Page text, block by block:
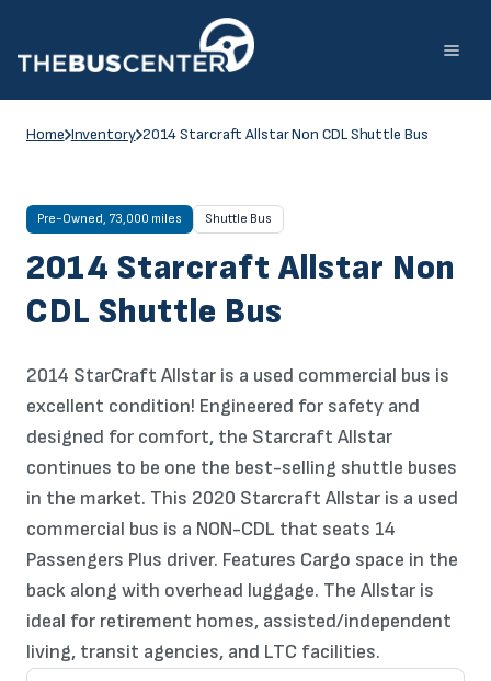
content
Home Inventory 2014 Starcraft Allstar Non CDL Shuttle Bus
Pre-Owned, 73,000 miles Shuttle Bus
2014 Starcraft Allstar Non
CDL Shuttle Bus
2014 StarCraft Allstar is a used commercial bus is
excellent condition! Engineered for safety and
designed for comfort, the Starcraft Allstar
continues to be one the best-selling shuttle buses
in the market. This 2020 Starcraft Allstar is a used
commercial bus is a NON-CDL that seats 14
Passengers Plus driver. Features Cargo space in the
back along with overhead luggage. The Allstar is
ideal for retirement homes, assisted/independent
living, transit agencies, and LTC facilities.